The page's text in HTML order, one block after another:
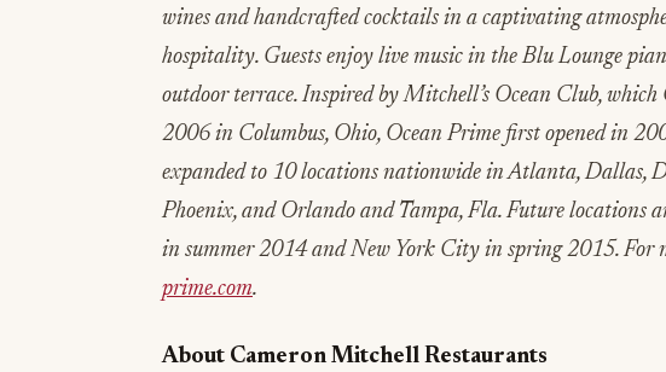
wines and handcrafted cocktails in a captivating
hospitality. Guests enjoy live music in the Blu Lounge
outdoor terrace. Inspired by Mitchell’s Ocean Club,
2006 in Columbus, Ohio, Ocean Prime first opened in
expanded to 10 locations nationwide in Atlanta, Dallas,
Phoenix, and Orlando and Tampa, Fla. Future locations
in summer 2014 and New York City in spring 2015. For
prime.com.
About Cameron Mitchell Restaurants